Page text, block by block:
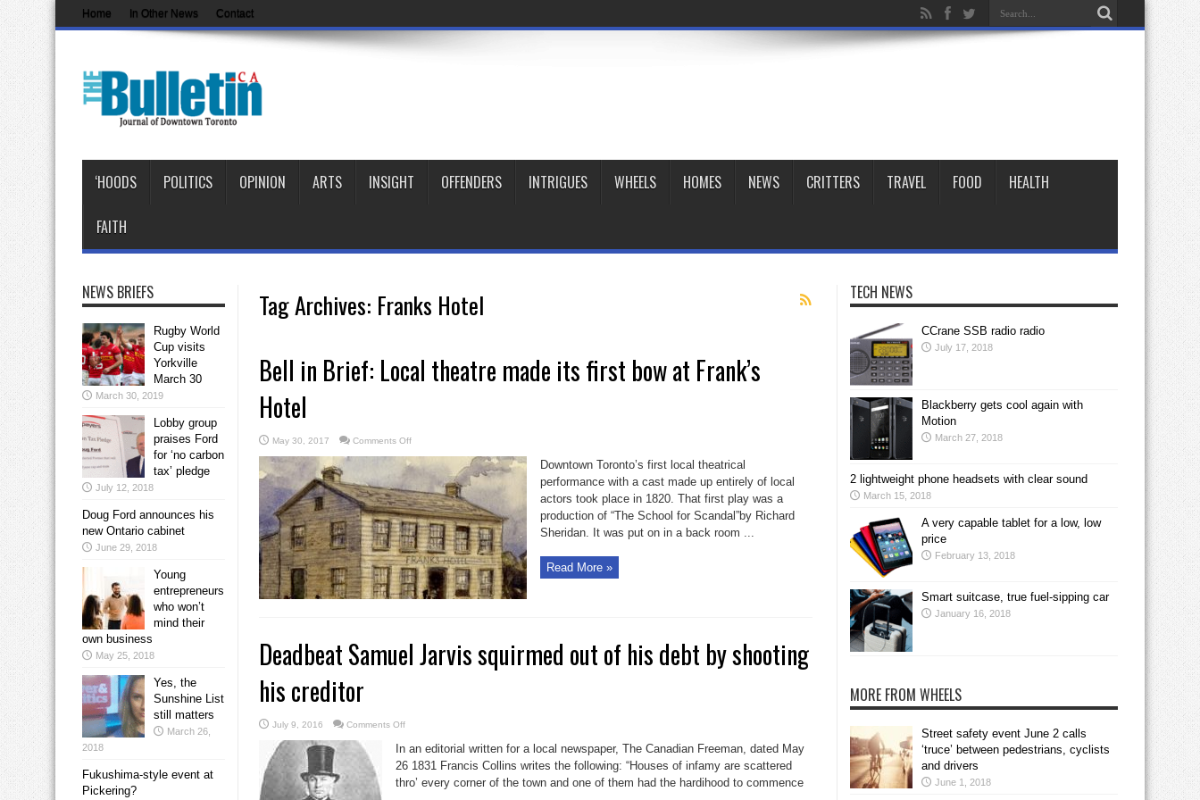
Home In Other News Contact
‘HOODS POLITICS OPINION ARTS INSIGHT OFFENDERS INTRIGUES WHEELS HOMES NEWS CRITTERS TRAVEL FOOD HEALTH
FAITH
Tag Archives: Franks Hotel
Bell in Brief: Local theatre made its first bow at Frank’s
Hotel
May 30, 2017 Comments Offon
in
Brief:
theatre
made
its
first
bow
at
Frank’s
Hotel
Downtown Toronto’s first local theatrical
performance with a cast made up entirely of local
actors took place in 1820. That first play was a
production of “The School for Scandal”by Richard
Sheridan. It was put on in a back room ...
Read More »
Deadbeat Samuel Jarvis squirmed out of his debt by shooting
his creditor
July 9, 2016 Comments Offon
Jarvis
squirmed
out
of
In an editorial written for a local newspaper, The Canadian Freeman, dated May
26 1831 Francis Collins writes the following: “Houses of infamy are scattered
thro’ every corner of the town and one of them had the hardihood to commence
NEWS BRIEFS
Rugby World
Cup visits
Yorkville
March 30
March 30, 2019
Lobby group
praises Ford
for ‘no carbon
tax’ pledge
July 12, 2018
Doug Ford announces his
new Ontario cabinet
June 29, 2018
Young
entrepreneurs
who won’t
mind their
own business
May 25, 2018
Yes, the
Sunshine List
still matters
March 26,
2018
Fukushima-style event at
Pickering?
TECH NEWS
CCrane SSB radio radio
July 17, 2018
Blackberry gets cool again with
Motion
March 27, 2018
2 lightweight phone headsets with clear sound
March 15, 2018
A very capable tablet for a low, low
price
February 13, 2018
Smart suitcase, true fuel-sipping car
January 16, 2018
MORE FROM WHEELS
Street safety event June 2 calls
‘truce’ between pedestrians, cyclists
and drivers
June 1, 2018